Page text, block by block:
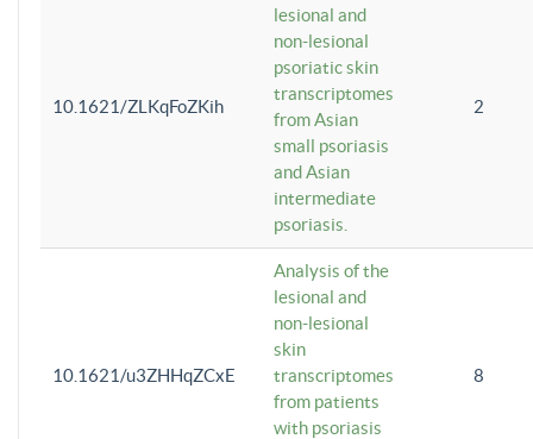
10.1621/ZLKqFoZKih
lesional and
non-lesional
psoriatic skin
transcriptomes
from Asian
small psoriasis
and Asian
intermediate
psoriasis.
2
10.1621/u3ZHHqZCxE
Analysis of the
lesional and
non-lesional
skin
transcriptomes
from patients
with psoriasis
8